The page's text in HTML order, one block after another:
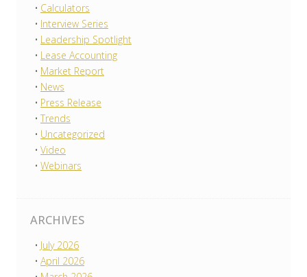
Calculators
Interview Series
Leadership Spotlight
Lease Accounting
Market Report
News
Press Release
Trends
Uncategorized
Video
Webinars
ARCHIVES
July 2026
April 2026